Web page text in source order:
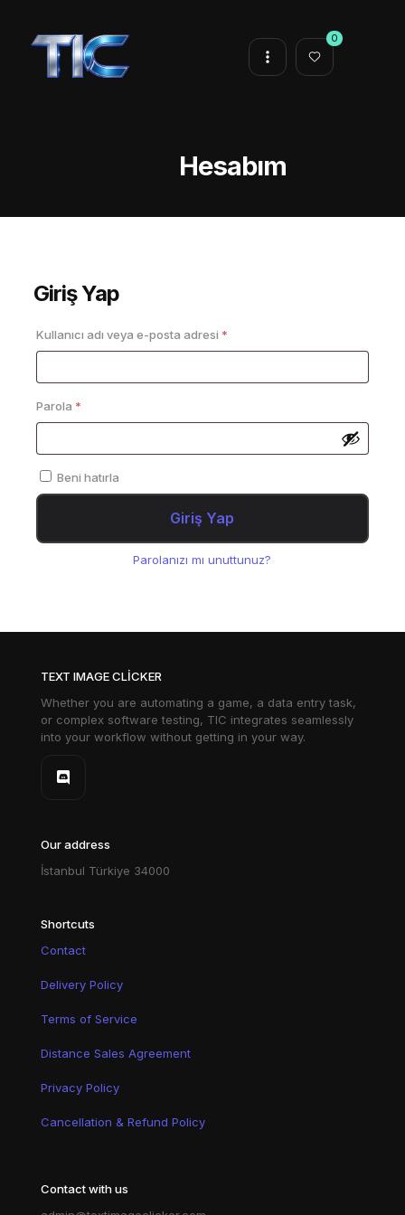
0
Hesabım
Giriş Yap
Kullanıcı adı veya e-posta adresi *Gerekli
Parola *Gerekli
Beni hatırla
Giriş Yap
Parolanızı mı unuttunuz?
TEXT IMAGE CLICKER
Whether you are automating a game, a data entry task,
or complex software testing, TIC integrates seamlessly
into your workflow without getting in your way.
Our address
İstanbul Türkiye 34000
Shortcuts
Contact
Delivery Policy
Terms of Service
Distance Sales Agreement
Privacy Policy
Cancellation & Refund Policy
Contact with us